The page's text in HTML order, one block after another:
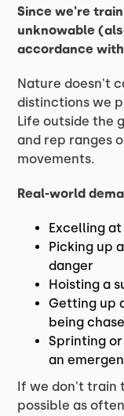
Since we're
unknowable
accordance
Nature doesn't
distinctions we
Life outside the
and rep ranges
movements.
Real-world
Excelling
Picking up
danger
Hoisting a
Getting up
being
Sprinting
an
If we don't train
possible as